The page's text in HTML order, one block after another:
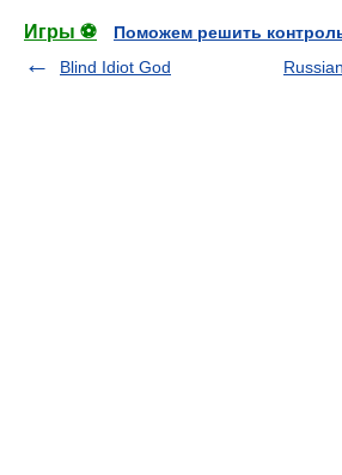
Игры ⚽
Поможем решить
Blind Idiot God